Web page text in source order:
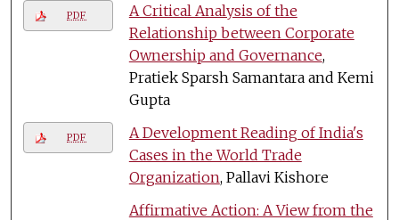
PDF
A Critical Analysis of the
Relationship between Corporate
Ownership and Governance,
Pratiek Sparsh Samantara and Kemi
Gupta
PDF
A Development Reading of India's
Cases in the World Trade
Organization, Pallavi Kishore
Affirmative Action: A View from the